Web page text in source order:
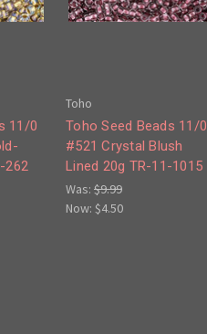
11/0
262
Toho
Toho Seed Beads 11/0
#521 Crystal Blush
Lined 20g TR-11-1015
Was: $9.99
Now: $4.50